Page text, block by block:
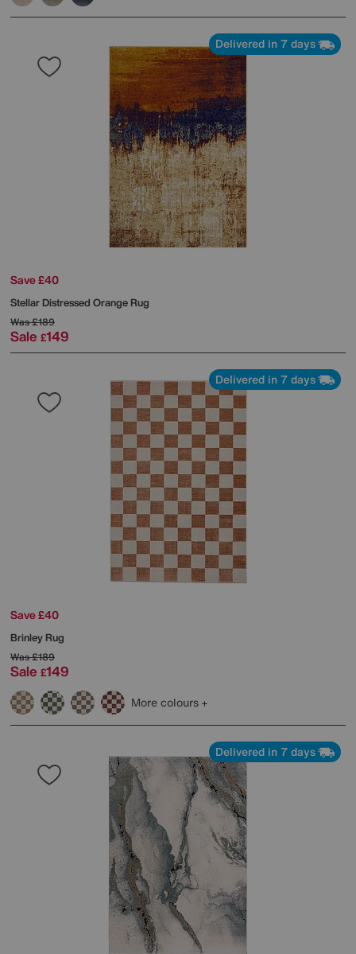
Delivered in 7 days
Save £40
Stellar Distressed Orange Rug
Was£189
Sale £149
Delivered in 7 days
Save £40
Brinley Rug
Was£189
Sale £149
More colours
Delivered in 7 days